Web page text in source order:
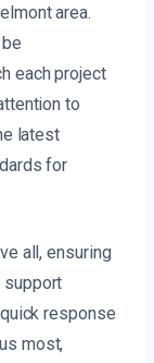
area.
each project
to
latest
for
all, ensuring
support
response
most,